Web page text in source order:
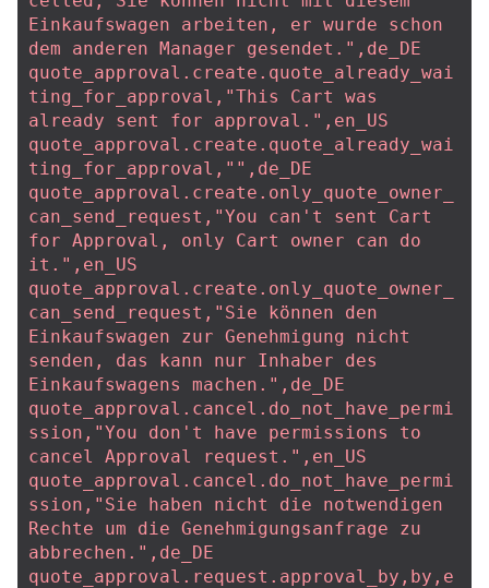
Einkaufswagen arbeiten, er wurde schon
dem anderen Manager gesendet.",de_DE
quote_approval.create.quote_already_wai
ting_for_approval,"This Cart was
already sent for approval.",en_US
quote_approval.create.quote_already_wai
ting_for_approval,"",de_DE
quote_approval.create.only_quote_owner_
can_send_request,"You can't sent Cart
for Approval, only Cart owner can do
it.",en_US
quote_approval.create.only_quote_owner_
can_send_request,"Sie können den
Einkaufswagen zur Genehmigung nicht
senden, das kann nur Inhaber des
Einkaufswagens machen.",de_DE
quote_approval.cancel.do_not_have_permi
ssion,"You don't have permissions to
cancel Approval request.",en_US
quote_approval.cancel.do_not_have_permi
ssion,"Sie haben nicht die notwendigen
Rechte um die Genehmigungsanfrage zu
abbrechen.",de_DE
quote_approval.request.approval_by,by,e